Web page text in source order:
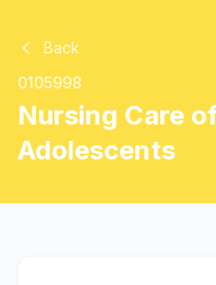
Back
0105998
Nursing Care
Adolescents